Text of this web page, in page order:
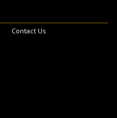
Contact Us